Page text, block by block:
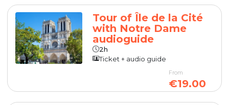
Tour of Île de la Cité
with Notre Dame
audioguide
2h
Ticket + audio guide
From
€19.00